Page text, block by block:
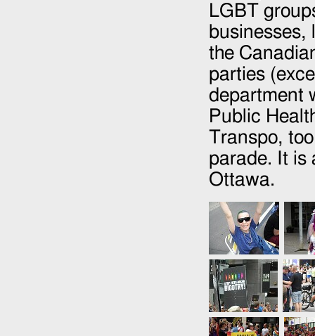
LGBT
businesses,
the
parties
department
Public
Transpo,
parade. It is
Ottawa.